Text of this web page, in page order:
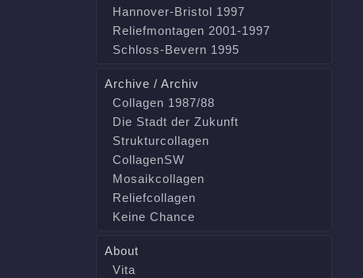
Hannover-Bristol 1997
Reliefmontagen 2001-1997
Schloss-Bevern 1995
Archive / Archiv
Collagen 1987/88
Die Stadt der Zukunft
Strukturcollagen
CollagenSW
Mosaikcollagen
Reliefcollagen
Keine Chance
About
Vita